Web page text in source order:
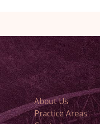
About Us
Practice Areas